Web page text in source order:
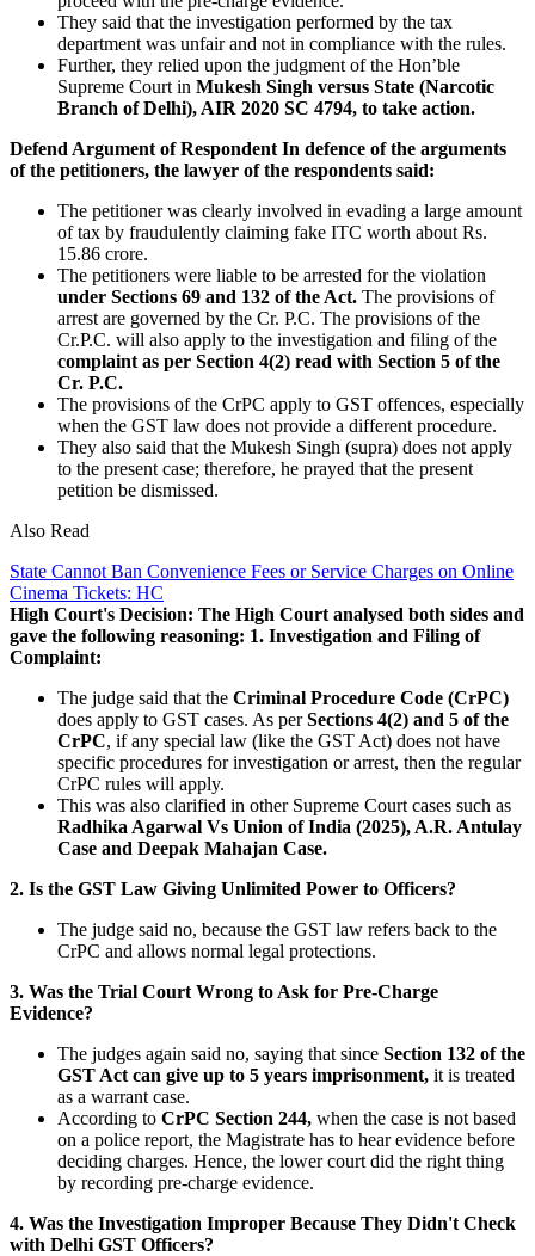
They said that the investigation performed by the tax
department was unfair and not in compliance with the rules.
Further, they relied upon the judgment of the Hon’ble
Supreme Court in Mukesh Singh versus State (Narcotic
Branch of Delhi), AIR 2020 SC 4794, to take action.
Defend Argument of Respondent In defence of the arguments
of the petitioners, the lawyer of the respondents said:
The petitioner was clearly involved in evading a large amount
of tax by fraudulently claiming fake ITC worth about Rs.
15.86 crore.
The petitioners were liable to be arrested for the violation
under Sections 69 and 132 of the Act. The provisions of
arrest are governed by the Cr. P.C. The provisions of the
Cr.P.C. will also apply to the investigation and filing of the
complaint as per Section 4(2) read with Section 5 of the
Cr. P.C.
The provisions of the CrPC apply to GST offences, especially
when the GST law does not provide a different procedure.
They also said that the Mukesh Singh (supra) does not apply
to the present case; therefore, he prayed that the present
petition be dismissed.
Also Read
State Cannot Ban Convenience Fees or Service Charges on Online
Cinema Tickets: HC
High Court's Decision: The High Court analysed both sides and
gave the following reasoning: 1. Investigation and Filing of
Complaint:
The judge said that the Criminal Procedure Code (CrPC)
does apply to GST cases. As perSections 4(2) and 5 of the
CrPC, if any special law (like the GST Act) does not have
specific procedures for investigation or arrest, then the regular
CrPC rules will apply.
This was also clarified in other Supreme Court cases such as
Radhika Agarwal Vs Union of India (2025), A.R. Antulay
Case and Deepak Mahajan Case.
2. Is the GST Law Giving Unlimited Power to Officers?
The judge said no, because the GST law refers back to the
CrPC and allows normal legal protections.
3. Was the Trial Court Wrong to Ask for Pre-Charge
Evidence?
The judges again said no, saying that since Section 132 of the
GST Act can give up to 5 years imprisonment, it is treated
as a warrant case.
According to CrPC Section 244, when the case is not based
on a police report, the Magistrate has to hear evidence before
deciding charges. Hence, the lower court did the right thing
by recording pre-charge evidence.
4. Was the Investigation Improper Because They Didn't Check
with Delhi GST Officers?